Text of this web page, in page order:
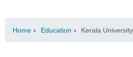
Home › Education › Kerala